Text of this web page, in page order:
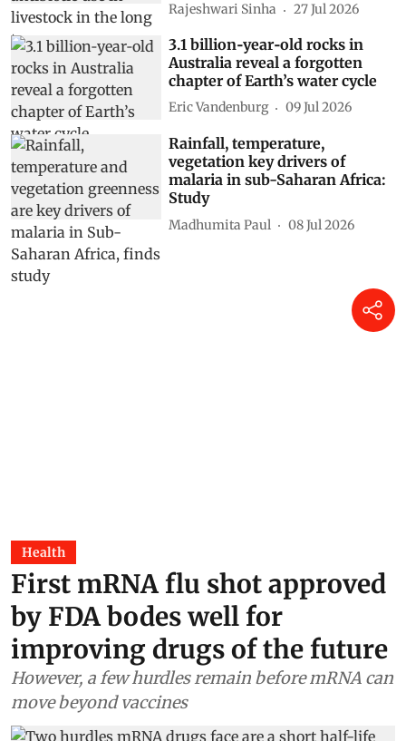
Rajeshwari Sinha 27 Jul 2026
3.1 billion‑year‑old rocks in
Australia reveal a forgotten
chapter of Earth’s water cycle
Eric Vandenburg 09 Jul 2026
Rainfall, temperature,
vegetation key drivers of
malaria in sub-Saharan Africa:
Study
Madhumita Paul 08 Jul 2026
Health
First mRNA flu shot approved
by FDA bodes well for
improving drugs of the future
However, a few hurdles remain before mRNA can
move beyond vaccines